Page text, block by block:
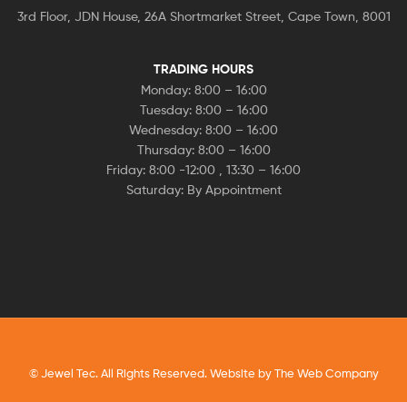
3rd Floor, JDN House, 26A Shortmarket Street, Cape Town, 8001
TRADING HOURS
Monday: 8:00 – 16:00
Tuesday: 8:00 – 16:00
Wednesday: 8:00 – 16:00
Thursday: 8:00 – 16:00
Friday: 8:00 -12:00 , 13:30 – 16:00
Saturday: By Appointment
© Jewel Tec. All Rights Reserved. Website byThe Web Company